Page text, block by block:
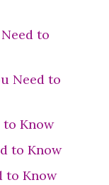
to
Need to
to Know
to Know
to Know